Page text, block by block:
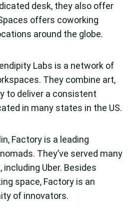
desk, they also offer
offers coworking
around the globe.
Labs is a network of
They combine art,
to deliver a consistent
in many states in the US.
Factory is a leading
They’ve served many
Uber. Besides
space, Factory is an
of innovators.